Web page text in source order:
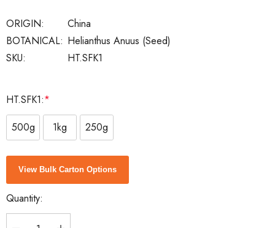
SKU: HT.SFK1
BOTANICAL: Helianthus Anuus (seed)
ORIGIN: China
HT.SFK1:*
500g
1kg 250g
Current
Stock:
View Bulk Carton Options
Quantity: